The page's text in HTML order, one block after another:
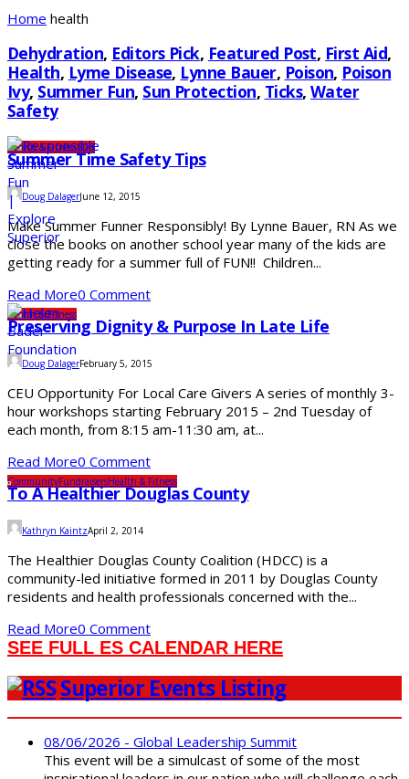
Home health
Dehydration, Editors Pick, Featured Post, First Aid,
Health, Lyme Disease, Lynne Bauer, Poison, Poison
Ivy, Summer Fun, Sun Protection, Ticks, Water
Safety
Health & FitnessSDS
Summer Time Safety Tips
Doug DalagerJune 12, 2015
Make Summer Funner Responsibly! By Lynne Bauer, RN As we
close the books on another school year many of the kids are
getting ready for a summer full of FUN!! Children...
Read More0 Comment
Health & Fitness
Preserving Dignity & Purpose In Late Life
Doug DalagerFebruary 5, 2015
CEU Opportunity For Local Care Givers A series of monthly 3-
hour workshops starting February 2015 – 2nd Tuesday of
each month, from 8:15 am-11:30 am, at...
Read More0 Comment
CommunityFundraisersHealth & Fitness
To A Healthier Douglas County
Kathryn KaintzApril 2, 2014
The Healthier Douglas County Coalition (HDCC) is a
community-led initiative formed in 2011 by Douglas County
residents and health professionals concerned with the...
Read More0 Comment
SEE FULL ES CALENDAR HERE
Superior Events Listing
08/06/2026 - Global Leadership Summit
This event will be a simulcast of some of the most